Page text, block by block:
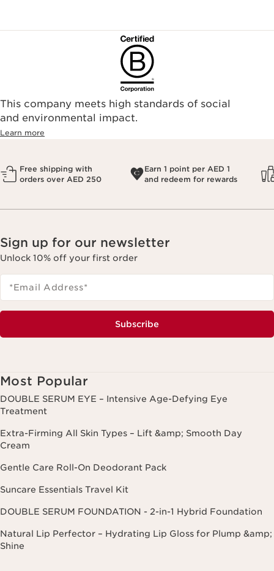
This company meets high standards of social
and environmental impact.
Learn more
Free shipping with
orders over AED 250
Earn 1 point per AED 1
and redeem for rewards
Sign up for our newsletter
Unlock 10% off your first order
*Email Address*
Subscribe
Most Popular
DOUBLE SERUM EYE – Intensive Age-Defying Eye
Treatment
Extra-Firming All Skin Types – Lift &amp; Smooth Day
Cream
Gentle Care Roll-On Deodorant Pack
Suncare Essentials Travel Kit
DOUBLE SERUM FOUNDATION - 2-in-1 Hybrid Foundation
Natural Lip Perfector – Hydrating Lip Gloss for Plump &amp;
Shine